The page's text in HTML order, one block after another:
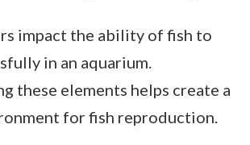
impact the ability of fish to
in an aquarium.
these elements helps create a
for fish reproduction.